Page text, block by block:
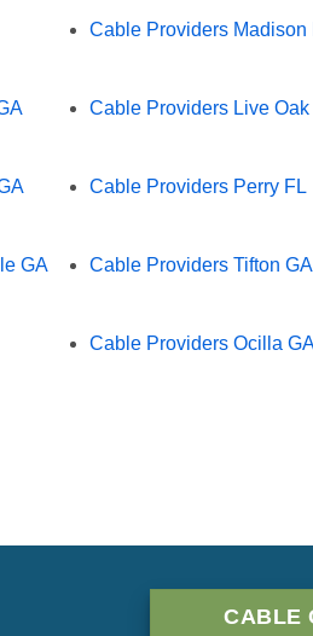
Cable Providers Madison
Cable Providers Live Oak
Cable Providers Perry FL
GA Cable Providers Tifton GA
Cable Providers Ocilla
CABLE